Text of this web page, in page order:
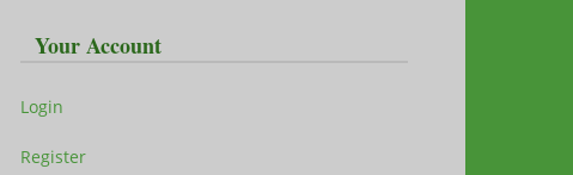
Your Account
Login
Register